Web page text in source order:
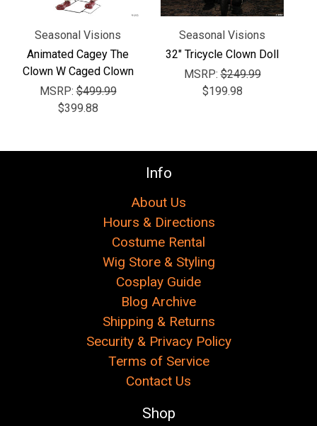
Seasonal Visions
Animated Cagey The
Clown W Caged Clown
MSRP:$499.99
$399.88
Seasonal Visions
32" Tricycle Clown Doll
MSRP:$249.99
$199.98
Info
About Us
Hours & Directions
Costume Rental
Wig Store & Styling
Cosplay Guide
Blog Archive
Shipping & Returns
Security & Privacy Policy
Terms of Service
Contact Us
Shop